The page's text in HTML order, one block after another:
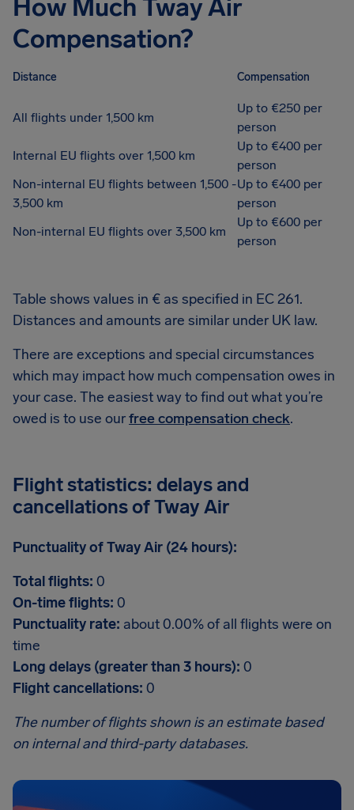
How Much Tway Air
Compensation?
Distance Compensation
All flights under 1,500 km
Up to €250 per
person
Internal EU flights over 1,500 km
Up to €400 per
person
Non-internal EU flights between 1,500 -
3,500 km
Up to €400 per
person
Non-internal EU flights over 3,500 km
Up to €600 per
person
Table shows values in € as specified in EC 261.
Distances and amounts are similar under UK law.
There are exceptions and special circumstances
which may impact how much compensation owes in
your case. The easiest way to find out what you’re
owed is to use ourfree compensation check.
Flight statistics: delays and
cancellations of Tway Air
Punctuality of Tway Air (24 hours):
Total flights: 0
On-time flights: 0
Punctuality rate: about 0.00% of all flights were on
time
Long delays (greater than 3 hours): 0
Flight cancellations: 0
The number of flights shown is an estimate based
on internal and third-party databases.